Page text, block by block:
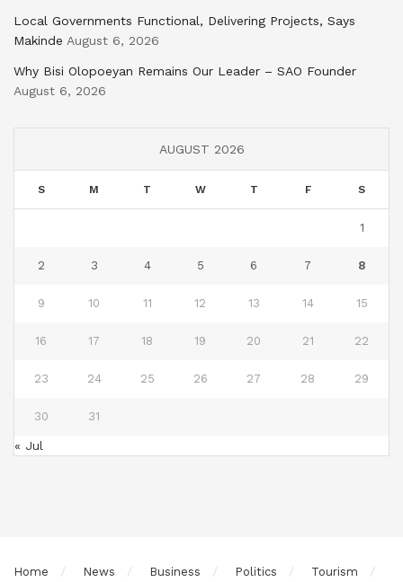
Local Governments Functional, Delivering Projects, Says
Makinde August 6, 2026
Why Bisi Olopoeyan Remains Our Leader – SAO Founder
August 6, 2026
AUGUST 2026
S M T W T F S
1
2 3 4 5 6 7 8
9 10 11 12 13 14 15
16 17 18 19 20 21 22
23 24 25 26 27 28 29
30 31
« Jul
Home News Business Politics Tourism